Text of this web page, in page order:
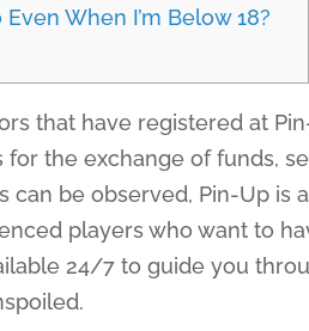
Even When I’m Below 18?
that have registered at
for the exchange of funds,
can be observed, Pin-Up
players who want to
24/7 to guide you